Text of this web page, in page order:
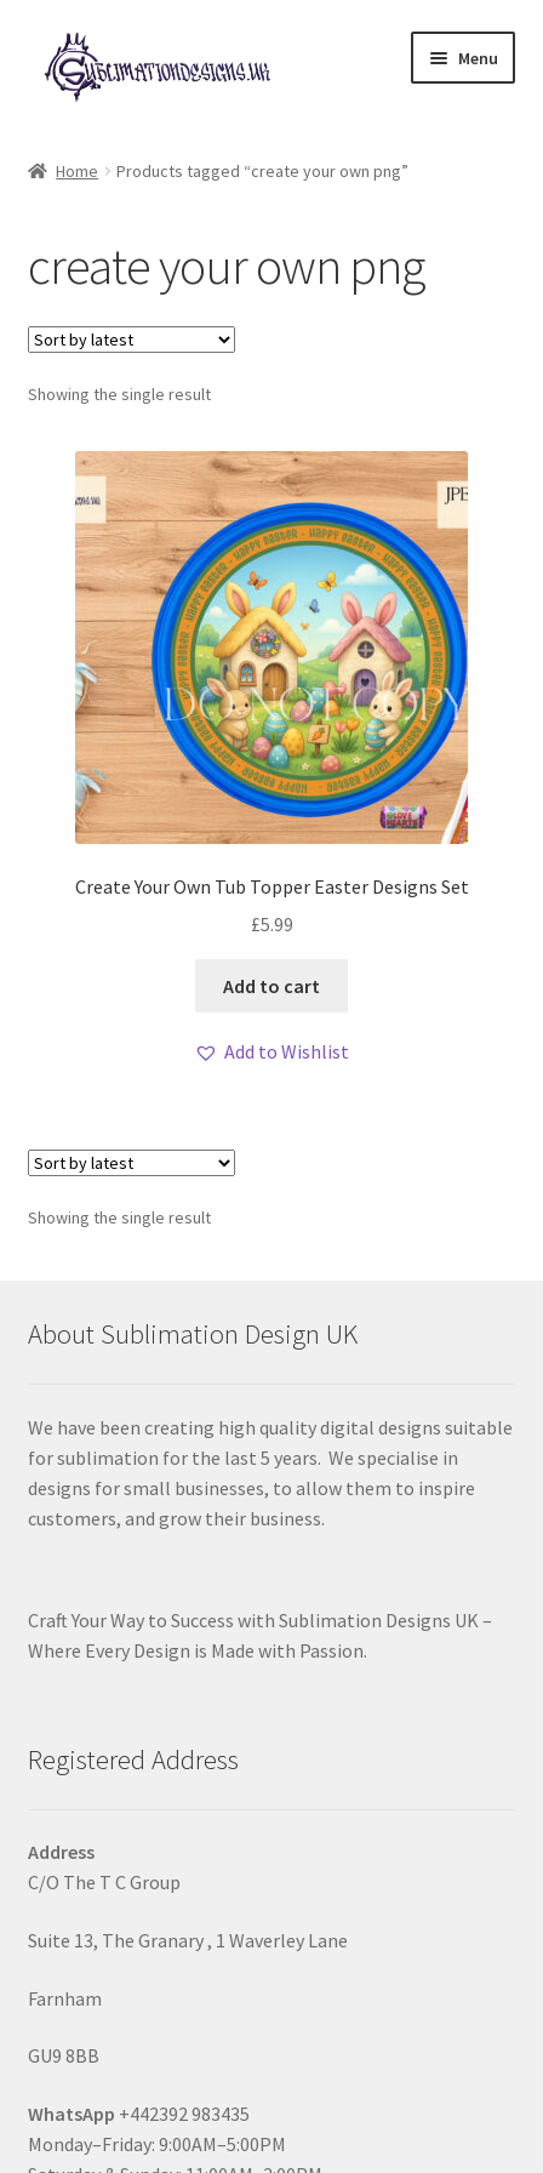
Skip
to
navigation
Skip
to
content
Menu
My account
Loyalty Scheme
Follow Us
Home Products tagged “create your own png”
create your own png
Showing the single result
Create Your Own Tub Topper Easter Designs Set
£5.99
Add to cart
Add to Wishlist
Showing the single result
About Sublimation Design UK
We have been creating high quality digital designs suitable
for sublimation for the last 5 years. We specialise in
designs for small businesses, to allow them to inspire
customers, and grow their business.
Craft Your Way to Success with Sublimation Designs UK –
Where Every Design is Made with Passion.
Registered Address
Address
C/O The T C Group
Suite 13, The Granary , 1 Waverley Lane
Farnham
GU9 8BB
WhatsApp +442392 983435
Monday–Friday: 9:00AM–5:00PM